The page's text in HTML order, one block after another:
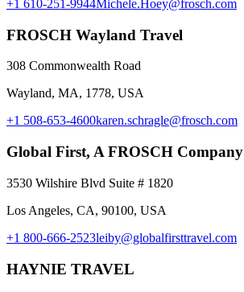
+1 610-251-9944Michele.Hoey@frosch.com
FROSCH Wayland Travel
308 Commonwealth Road
Wayland, MA, 1778, USA
+1 508-653-4600karen.schragle@frosch.com
Global First, A FROSCH Company
3530 Wilshire Blvd Suite # 1820
Los Angeles, CA, 90100, USA
+1 800-666-2523leiby@globalfirsttravel.com
HAYNIE TRAVEL